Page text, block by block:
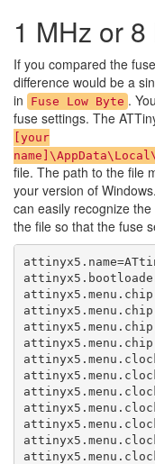
1 MHz or 8
If you compared the
difference would be a
in
Fuse Low Byte .
fuse settings. The
[your
file. The path to the file
your version of
can easily recognize
the file so that the fuse